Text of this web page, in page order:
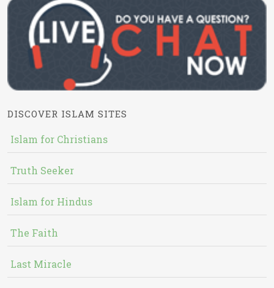
DISCOVER ISLAM SITES
Islam for Christians
Truth Seeker
Islam for Hindus
The Faith
Last Miracle